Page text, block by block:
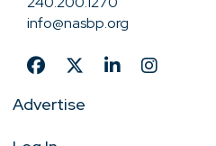
info@nasbp.org
Advertise